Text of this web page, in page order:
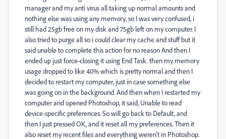
manager and my anti virus all taking up normal amounts and
nothing else was using any memory, so I was very confused, i
still had 25gb free on my disk and 75gb left on my computer. I
also tried to purge all so i could clear my cache and stuff but it
said unable to complete this action for no reason And then I
ended up just force-closing it using End Task. then my memory
usage dropped to like 40% which is pretty normal and then I
decided to restart my computer, just in case something else
was going on in the background. And then when I restarted my
computer and opened Photoshop, it said, Unable to read
device-specific preferences. So will go back to Default, and
then I just pressed OK, and it reset all my preferences. Then it
also reset my recent files and everything weren't in Photoshop.